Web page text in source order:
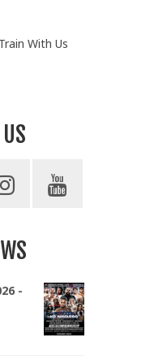
Train With Us
-